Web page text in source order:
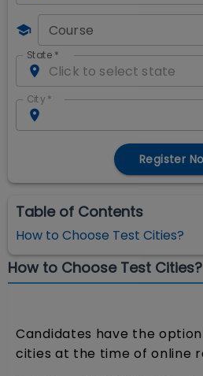
Course
State *
City *
Register
Table of Contents
How to Choose Test Cities?
How to Choose Test Cities?
Candidates have the
cities at the time of online